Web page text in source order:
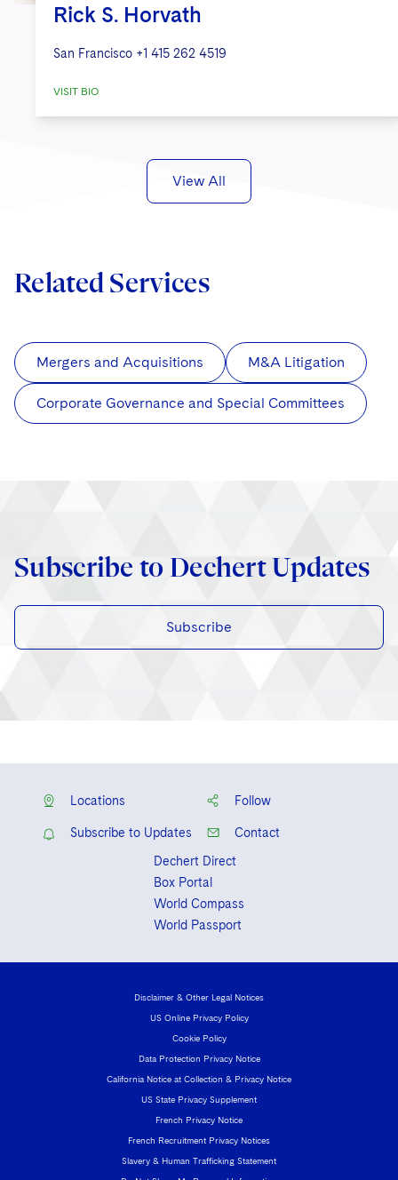
Rick S. Horvath
San Francisco +1 415 262 4519
VISIT BIO
View All
Related Services
Mergers and Acquisitions M&A Litigation
Corporate Governance and Special Committees
Subscribe to Dechert Updates
Subscribe
Locations Follow
Subscribe to Updates
Contact
Dechert Direct
Box Portal
World Compass
World Passport
Disclaimer & Other Legal Notices
US Online Privacy Policy
Cookie Policy
Data Protection Privacy Notice
California Notice at Collection & Privacy Notice
US State Privacy Supplement
French Privacy Notice
French Recruitment Privacy Notices
Slavery & Human Trafficking Statement